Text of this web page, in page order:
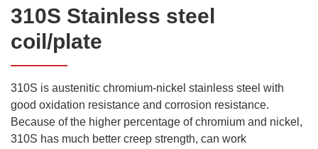
310S Stainless steel
coil/plate
310S is austenitic chromium-nickel stainless steel with
good oxidation resistance and corrosion resistance.
Because of the higher percentage of chromium and nickel,
310S has much better creep strength, can work